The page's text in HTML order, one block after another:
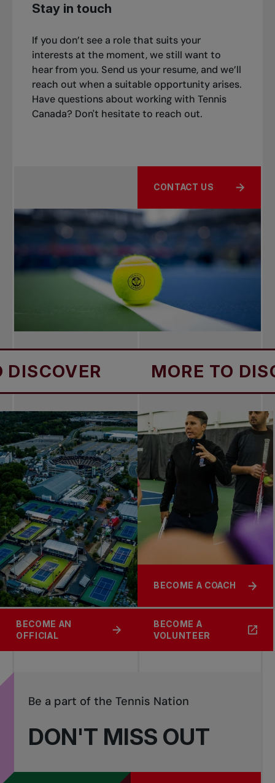
Stay in touch
If you don’t see a role that suits your
interests at the moment, we still want to
hear from you. Send us your resume, and we’ll
reach out when a suitable opportunity arises.
Have questions about working with Tennis
Canada? Don't hesitate to reach out.
CONTACT US
MORE TO
BECOME A COACH
BECOME AN
OFFICIAL
BECOME A
VOLUNTEER
DON'T MISS OUT
Be a part of the Tennis Nation